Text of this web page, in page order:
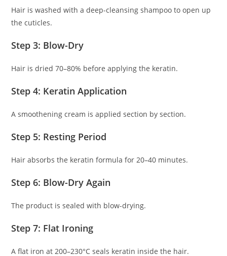
Hair is washed with a deep-cleansing shampoo to open up
the cuticles.
Step 3: Blow-Dry
Hair is dried 70–80% before applying the keratin.
Step 4: Keratin Application
A smoothening cream is applied section by section.
Step 5: Resting Period
Hair absorbs the keratin formula for 20–40 minutes.
Step 6: Blow-Dry Again
The product is sealed with blow-drying.
Step 7: Flat Ironing
A flat iron at 200–230°C seals keratin inside the hair.